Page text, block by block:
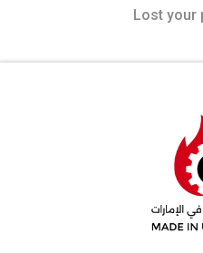
Lost your